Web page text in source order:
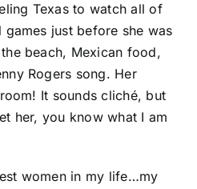
Texas to watch all of
just before she was
beach, Mexican food,
Rogers song. Her
It sounds cliché, but
her, you know what I am
women in my life…my